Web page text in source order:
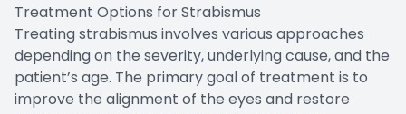
Treatment Options for Strabismus
Treating strabismus involves various approaches
depending on the severity, underlying cause, and the
patient’s age. The primary goal of treatment is to
improve the alignment of the eyes and restore